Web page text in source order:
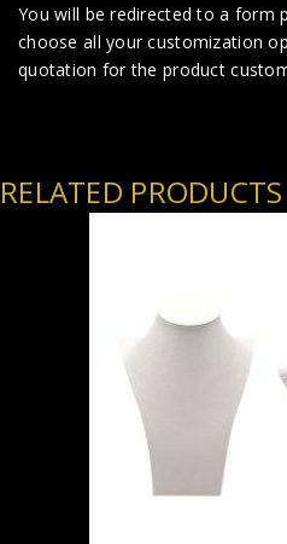
You will be redirected to a form
choose all your customization
quotation for the product
RELATED PRODUCTS